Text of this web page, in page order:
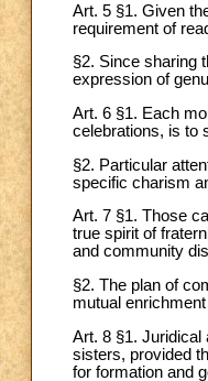
Art. 5 §1. Given
requirement of
§2. Since sharing
expression of
Art. 6 §1. Each
celebrations, is to
§2. Particular
specific charism
Art. 7 §1. Those
true spirit of
and community
§2. The plan of
mutual
Art. 8 §1. Juridical
sisters, provided
for formation and